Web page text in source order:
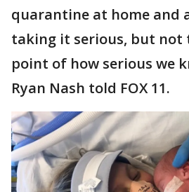
quarantine at home and
taking it serious, but
point of how serious we
Ryan Nash told FOX 11.